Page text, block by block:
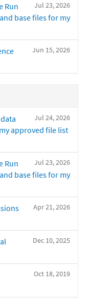
Jul 23, 2026
Run
base files for my
Jun 15, 2026
Jul 24, 2026
approved file list
Jul 23, 2026
Run
base files for my
Apr 21, 2026
Dec 10, 2025
Oct 18, 2019